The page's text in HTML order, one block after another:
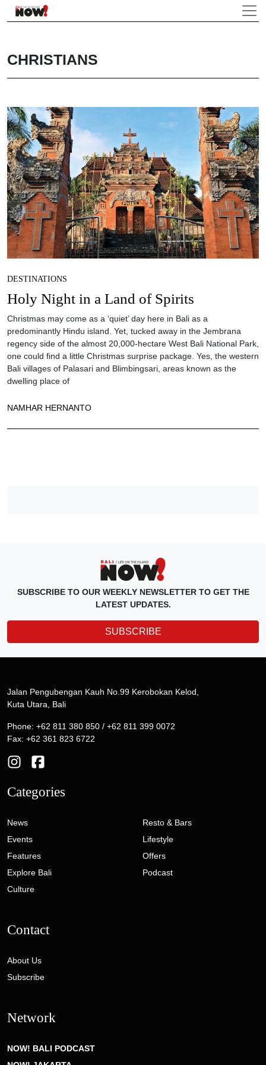
CHRISTIANS
DESTINATIONS
Holy Night in a Land of Spirits
Christmas may come as a ‘quiet’ day here in Bali as a
predominantly Hindu island. Yet, tucked away in the Jembrana
regency side of the almost 20,000-hectare West Bali National Park,
one could find a little Christmas surprise package. Yes, the western
Bali villages of Palasari and Blimbingsari, areas known as the
dwelling place of
NAMHAR HERNANTO
SUBSCRIBE TO OUR WEEKLY NEWSLETTER TO GET THE
LATEST UPDATES.
SUBSCRIBE
Jalan Pengubengan Kauh No.99 Kerobokan Kelod,
Kuta Utara, Bali
Phone: +62 811 380 850 / +62 811 399 0072
Fax: +62 361 823 6722
Categories
News
Events
Features
Explore Bali
Culture
Resto & Bars
Lifestyle
Offers
Podcast
Contact
About Us
Subscribe
Network
NOW! BALI PODCAST